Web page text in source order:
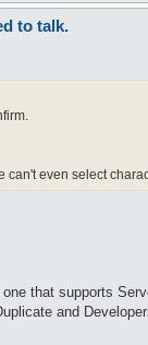
to talk.
can't even select
that supports
and